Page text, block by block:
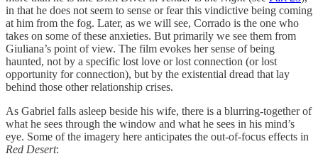
in that he does not seem to sense or fear this vindictive being coming
at him from the fog. Later, as we will see, Corrado is the one who
takes on some of these anxieties. But primarily we see them from
Giuliana’s point of view. The film evokes her sense of being
haunted, not by a specific lost love or lost connection (or lost
opportunity for connection), but by the existential dread that lay
behind those other relationship crises.
As Gabriel falls asleep beside his wife, there is a blurring-together of
what he sees through the window and what he sees in his mind’s
eye. Some of the imagery here anticipates the out-of-focus effects in
Red Desert: